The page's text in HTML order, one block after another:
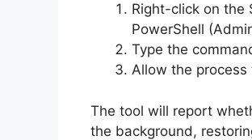
Right-click on the
PowerShell
Type the
Allow the
The tool will report
the background,